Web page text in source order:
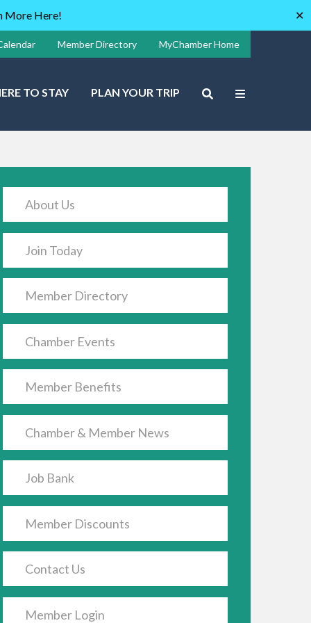
More Here! ✕
Member Directory MyChamber Home
TO STAY PLAN YOUR TRIP
About Us
Join Today
Member Directory
Chamber Events
Member Benefits
Chamber & Member News
Job Bank
Member Discounts
Contact Us
Member Login